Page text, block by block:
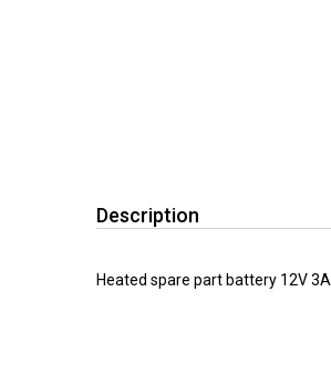
Description
Heated spare part battery 12V 3A